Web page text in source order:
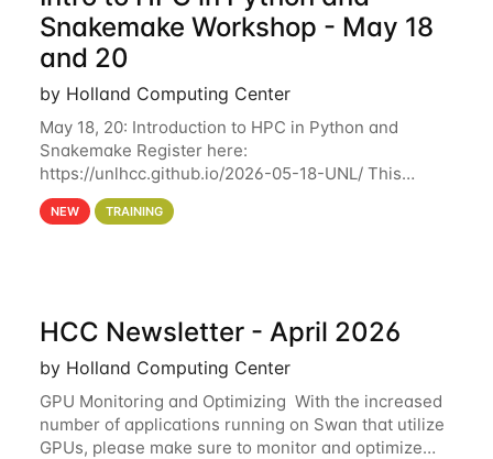
Snakemake Workshop - May 18
and 20
by Holland Computing Center
May 18, 20: Introduction to HPC in Python and
Snakemake Register here:
https://unlhcc.github.io/2026-05-18-UNL/ This
tutorial focuses on using Python in high-
performance computing environments to automate
NEW TRAINING
HCC Newsletter - April 2026
by Holland Computing Center
GPU Monitoring and Optimizing With the increased
number of applications running on Swan that utilize
GPUs, please make sure to monitor and optimize